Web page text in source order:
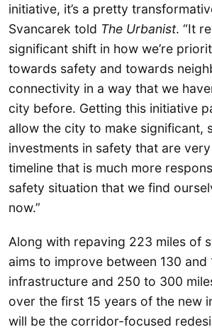
initiative, it’s a pretty
Svancarek told The Urbanist. “It
significant shift in how we’re
towards safety and towards
connectivity in a way that we
city before. Getting this initiative
allow the city to make significant,
investments in safety that are
timeline that is much more
safety situation that we find
now.”
Along with repaving 223 miles of
aims to improve between 130 and
infrastructure and 250 to 300
over the first 15 years of the new
will be the corridor-focused